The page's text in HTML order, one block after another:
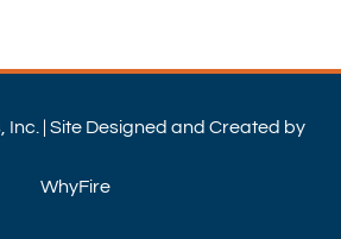
Inc. | Site Designed and Created by
WhyFire